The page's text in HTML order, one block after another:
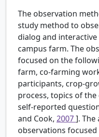
The observation
study method to
dialog and
campus farm. The
focused on the
farm, co-farming
participants, crop-
process, topics of
self-reported
and Cook, 2007]. The
observations